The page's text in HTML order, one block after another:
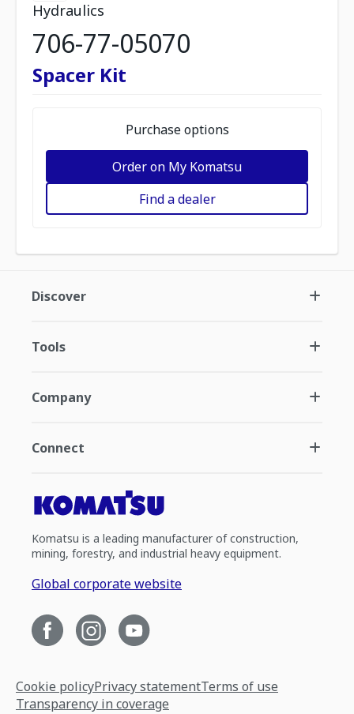
Hydraulics
706-77-05070
Spacer Kit
Purchase options
Order on My Komatsu
Find a dealer
Discover
Tools
Company
Connect
Komatsu is a leading manufacturer of construction,
mining, forestry, and industrial heavy equipment.
Global corporate website
Cookie policyPrivacy statementTerms of use
Transparency in coverage